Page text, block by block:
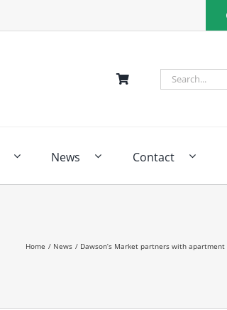
Search
for:
News Contact
Home News Dawson’s Market partners with